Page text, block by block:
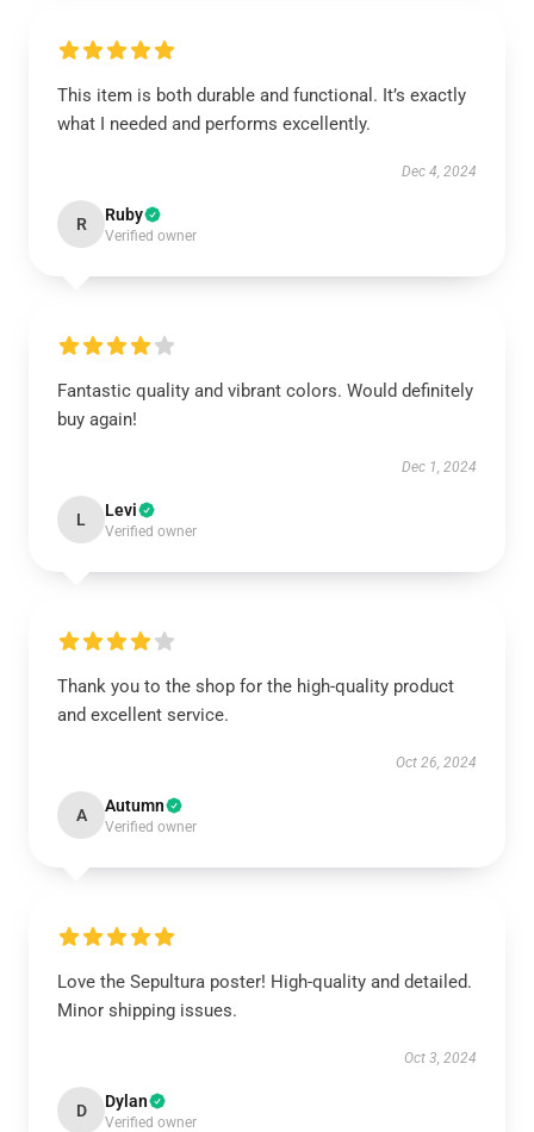
This item is both durable and functional. It’s exactly
what I needed and performs excellently.
Dec 4, 2024
R Ruby
Verified owner
Fantastic quality and vibrant colors. Would definitely
buy again!
Dec 1, 2024
L Levi
Verified owner
Thank you to the shop for the high-quality product
and excellent service.
Oct 26, 2024
A Autumn
Verified owner
Love the Sepultura poster! High-quality and detailed.
Minor shipping issues.
Oct 3, 2024
D Dylan
Verified owner